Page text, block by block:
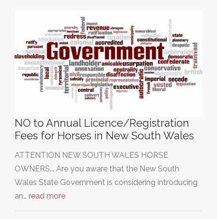
NO to Annual Licence/Registration
Fees for Horses in New South Wales
ATTENTION NEW SOUTH WALES HORSE
OWNERS... Are you aware that the New South
Wales State Government is considering introducing
an… read more